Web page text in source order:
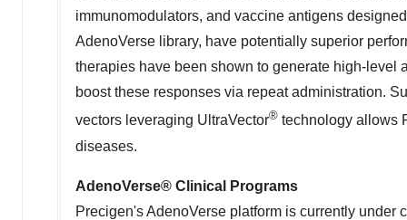
immunomodulators, and vaccine antigens
AdenoVerse library, have potentially superior
therapies have been shown to generate high-level
boost these responses via repeat administration.
vectors leveraging UltraVector® technology allows
diseases.
AdenoVerse® Clinical Programs
Precigen's AdenoVerse platform is currently